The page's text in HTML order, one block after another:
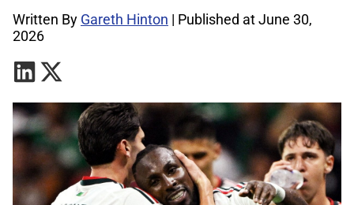
Written By Gareth Hinton | Published at June 30,
2026